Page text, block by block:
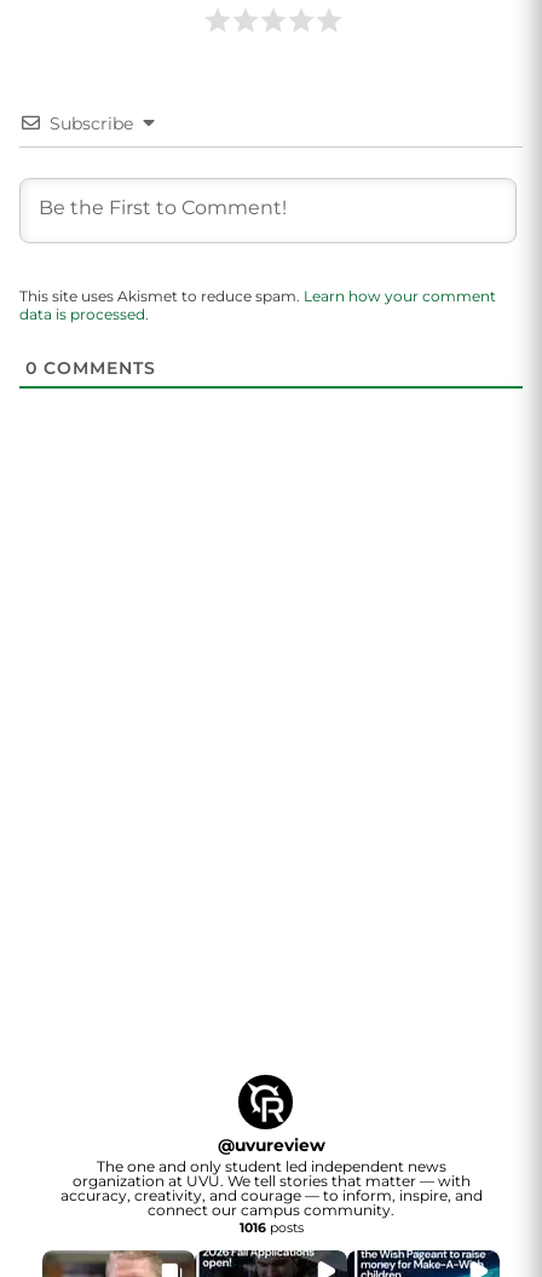
Subscribe
This site uses Akismet to reduce spam. Learn how your comment
data is processed.
0 COMMENTS
@uvureview
The one and only student led independent news
organization at UVU. We tell stories that matter — with
accuracy, creativity, and courage — to inform, inspire, and
connect our campus community.
1016posts